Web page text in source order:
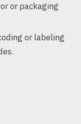
or packaging
or labeling